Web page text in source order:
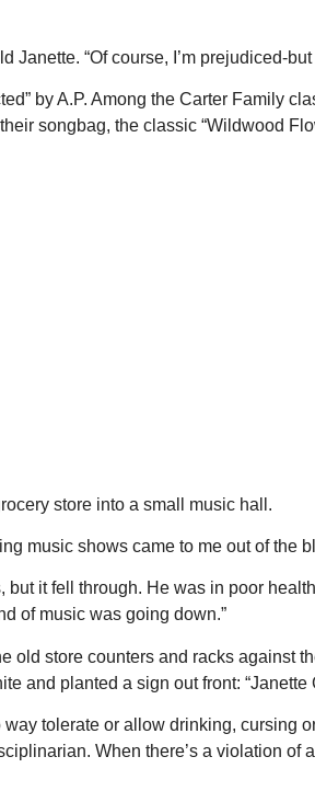
“Of course, I’m prejudiced-
by A.P. Among the Carter Family
songbag, the classic “Wildwood
store into a small music hall.
music shows came to me out of the
it fell through. He was in poor
of music was going down.”
old store counters and racks against
and planted a sign out front: “Janette
tolerate or allow drinking, cursing
When there’s a violation of